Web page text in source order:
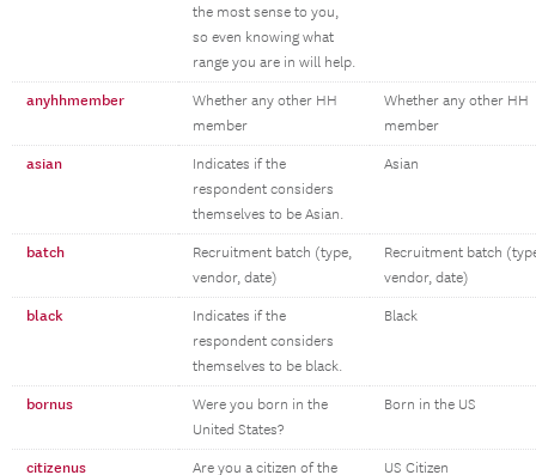
the most sense to you,
so even knowing what
range you are in will help.
anyhhmember
Whether any other HH
member
Whether any other HH
member
asian
Indicates if the
respondent considers
themselves to be Asian.
Asian
batch
Recruitment batch (type,
vendor, date)
Recruitment batch
vendor, date)
black
Indicates if the
respondent considers
themselves to be black.
Black
bornus
Were you born in the
United States?
Born in the US
citizenus
Are you a citizen of the
US Citizen